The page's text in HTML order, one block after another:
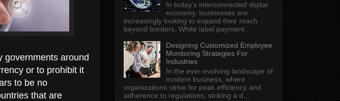
governments around
or to prohibit it
to be no
that are
In today's interconnected digital
economy, businesses are
increasingly looking to expand their reach
beyond borders. White label payment...
Designing Customized Employee
Monitoring Strategies For
Industries
In the ever-evolving landscape of
modern business, where
organizations strive for peak efficiency and
adherence to regulations, striking a d...